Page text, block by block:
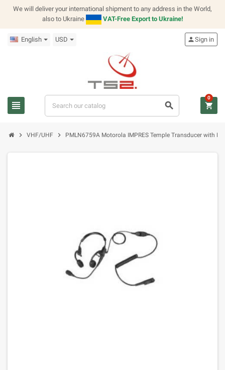
We will deliver your international shipment to any address in the World,
also to Ukraine
VAT-Free Export to Ukraine!
English USD
view_headline search
personSign in
shopping_cart
0
chevron_right VHF/UHF chevron_right PMLN6759A Motorola IMPRES Temple Transducer with